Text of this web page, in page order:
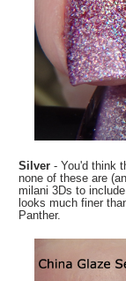
Silver- You'd think
none of these are
milani 3Ds to
looks much finer
Panther.